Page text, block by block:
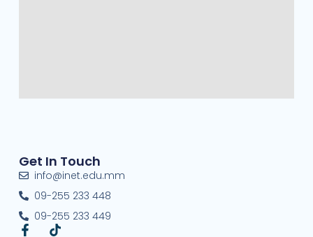
Get In Touch
info@inet.edu.mm
09-255 233 448
09-255 233 449